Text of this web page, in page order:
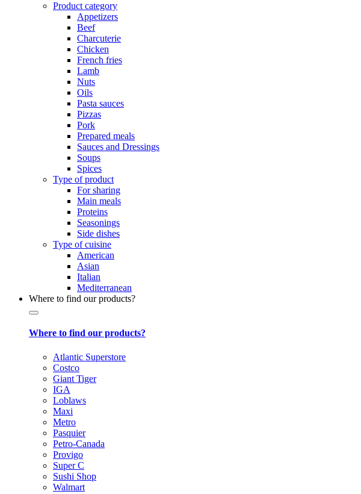
Product category
Appetizers
Beef
Charcuterie
Chicken
French fries
Lamb
Nuts
Oils
Pasta sauces
Pizzas
Pork
Prepared meals
Sauces and Dressings
Soups
Spices
Type of product
For sharing
Main meals
Proteins
Seasonings
Side dishes
Type of cuisine
American
Asian
Italian
Mediterranean
Where to find our products?
Where to find our products?
Atlantic Superstore
Costco
Giant Tiger
IGA
Loblaws
Maxi
Metro
Pasquier
Petro-Canada
Provigo
Super C
Sushi Shop
Walmart